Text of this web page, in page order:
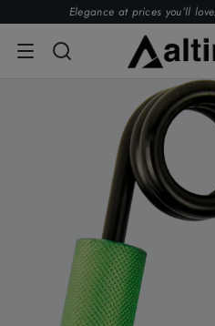
Elegance at prices you’ll